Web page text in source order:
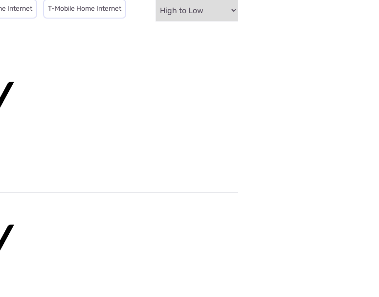
Internet T-Mobile Home Internet